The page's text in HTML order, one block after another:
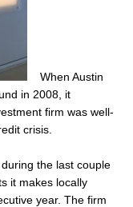
When Austin
in 2008, it
firm was well-
crisis.
the last couple
it makes locally
year. The firm